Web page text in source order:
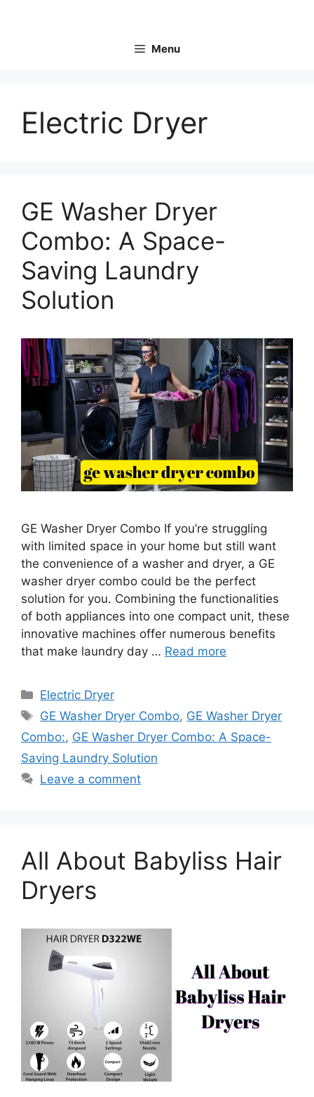
Menu
Electric Dryer
GE Washer Dryer
Combo: A Space-
Saving Laundry
Solution
GE Washer Dryer Combo If you’re struggling
with limited space in your home but still want
the convenience of a washer and dryer, a GE
washer dryer combo could be the perfect
solution for you. Combining the functionalities
of both appliances into one compact unit, these
innovative machines offer numerous benefits
that make laundry day … Read more
Categories
Electric Dryer
Tags
GE Washer Dryer Combo, GE Washer Dryer
Combo:, GE Washer Dryer Combo: A Space-
Saving Laundry Solution
Leave a comment
All About Babyliss Hair
Dryers